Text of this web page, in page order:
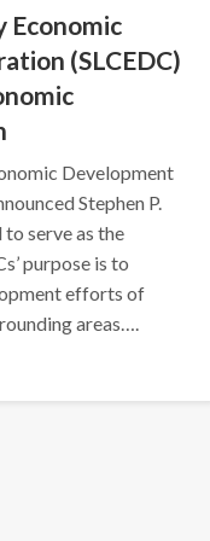
Economic
(SLCEDC)
Development
Stephen P.
to serve as the
purpose is to
efforts of
areas….